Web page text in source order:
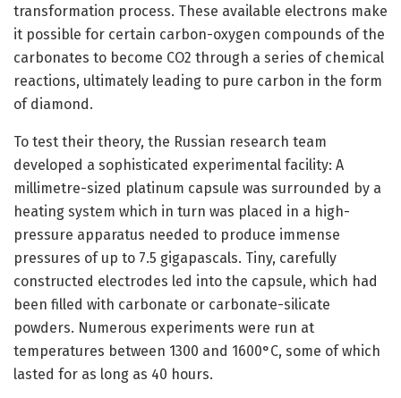
transformation process. These available electrons make
it possible for certain carbon-oxygen compounds of the
carbonates to become CO2 through a series of chemical
reactions, ultimately leading to pure carbon in the form
of diamond.
To test their theory, the Russian research team
developed a sophisticated experimental facility: A
millimetre-sized platinum capsule was surrounded by a
heating system which in turn was placed in a high-
pressure apparatus needed to produce immense
pressures of up to 7.5 gigapascals. Tiny, carefully
constructed electrodes led into the capsule, which had
been filled with carbonate or carbonate-silicate
powders. Numerous experiments were run at
temperatures between 1300 and 1600°C, some of which
lasted for as long as 40 hours.